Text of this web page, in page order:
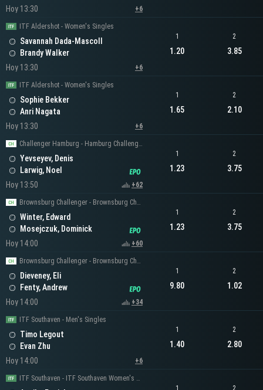
Hoy 13:30
+6
ITF Aldershot - Women's Singles
Savannah Dada-Mascoll
Brandy Walker
Hoy 13:30
+6
1
1.20
2
3.85
ITF Aldershot - Women's Singles
Sophie Bekker
Anri Nagata
Hoy 13:30
+6
1
1.65
2
2.10
Challenger Hamburg - Hamburg Challenger Men's Singles
Yevseyev, Denis
Larwig, Noel
Hoy 13:50
+62
1
1.23
2
3.75
Brownsburg Challenger - Brownsburg Challenger Men's Singles
Winter, Edward
Mosejczuk, Dominick
Hoy 14:00
+60
1
1.23
2
3.75
Brownsburg Challenger - Brownsburg Challenger Men's Singles
Dieveney, Eli
Fenty, Andrew
Hoy 14:00
+34
1
9.80
2
1.02
ITF Southaven - Men's Singles
Timo Legout
Evan Zhu
Hoy 14:00
+6
1
1.40
2
2.80
ITF Southaven - ITF Southaven Women's Singles
1 2